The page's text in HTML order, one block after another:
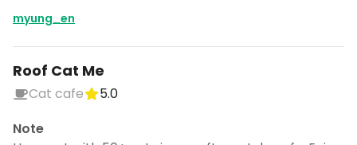
myung_en
Roof Cat Me
Cat cafe
5.0
Note